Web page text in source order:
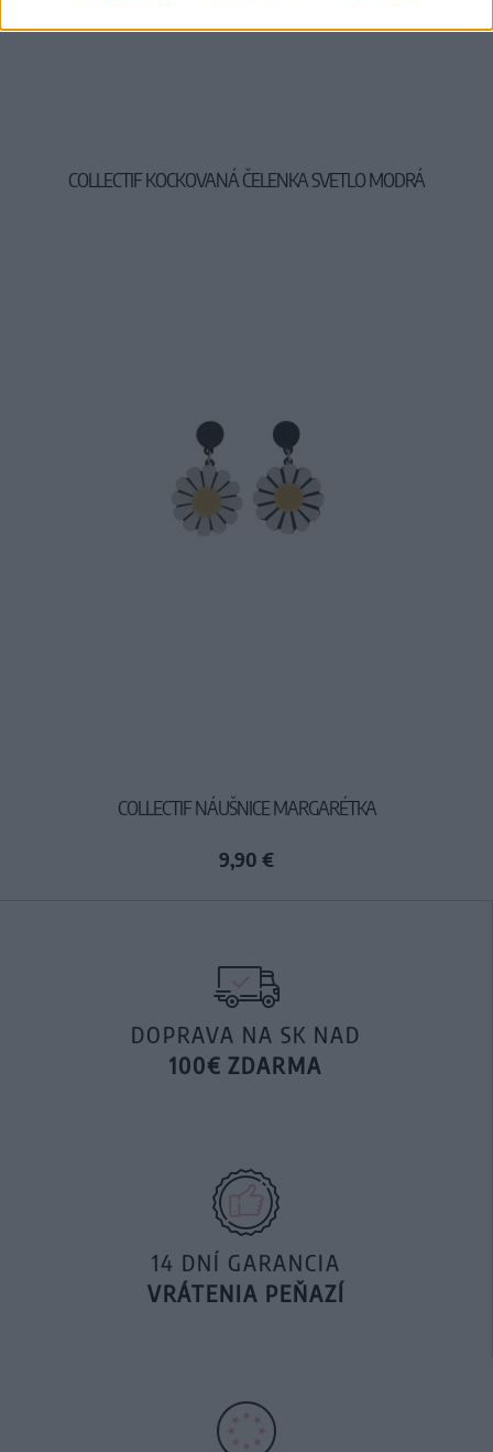
COLLECTIF KOCKOVANÁ ČELENKA SVETLO MODRÁ
COLLECTIF NÁUŠNICE MARGARÉTKA
9,90 €
DOPRAVA NA SK NAD
100€ ZDARMA
14 DNÍ GARANCIA
VRÁTENIA PEŇAZÍ